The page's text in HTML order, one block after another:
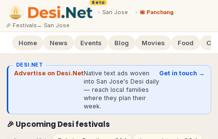
Beta
› San Jose › 📅 Panchang
🎉 Festivals ← San Jose
Home News Events Blog Movies Food
DESI.NET
Advertise on Desi.NetNative text ads woven
into San Jose's Desi daily
— reach local families
where they plan their
week.
Get in touch →
🎉 Upcoming Desi festivals